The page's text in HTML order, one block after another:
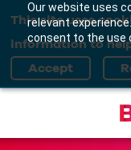
Our website uses
relevant
consent to the use
This site uses
information to